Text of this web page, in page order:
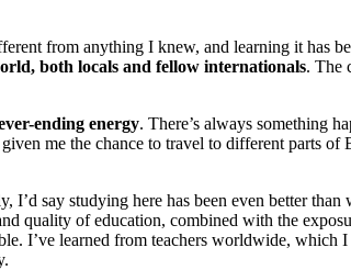
from anything I knew, and learning it has
both locals and fellow internationals. The
ending energy. There’s always something
me the chance to travel to different parts
I’d say studying here has been even better
quality of education, combined with the
I’ve learned from teachers worldwide, which